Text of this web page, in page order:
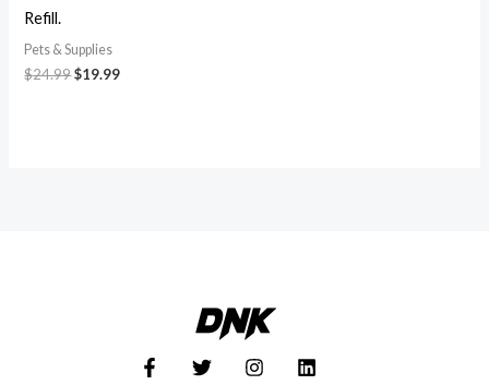
Refill.
Pets & Supplies
$24.99$19.99